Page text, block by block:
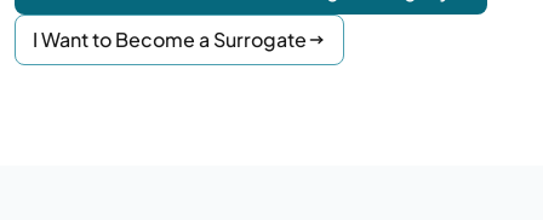
I Want to Become a Surrogate